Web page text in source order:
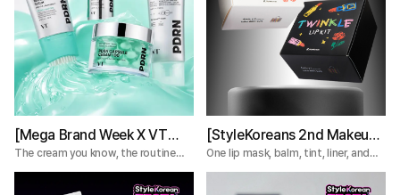
[Mega Brand Week X VT
Cosmetics] What Nobody
Tells You About the VT
The cream you know, the routine
[StyleKoreans 2nd Makeup
Box] Tired of Lip Color That
Fades Too Fast? Try This 5-
One lip mask, balm, tint, liner, and